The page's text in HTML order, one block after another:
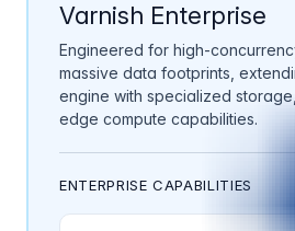
Varnish Enterprise
Engineered for high-
massive data footprints,
engine with specialized
edge compute capabilities.
ENTERPRISE CAPABILITIES